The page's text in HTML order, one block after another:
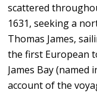
scattered
1631, seeking a
Thomas James,
the first European
James Bay
account of the